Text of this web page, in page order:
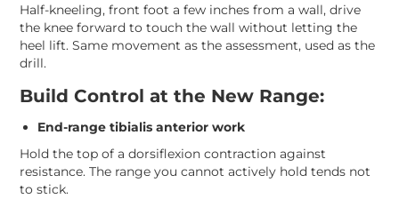
Half-kneeling, front foot a few inches from a wall, drive
the knee forward to touch the wall without letting the
heel lift. Same movement as the assessment, used as the
drill.
Build Control at the New Range:
End-range tibialis anterior work
Hold the top of a dorsiflexion contraction against
resistance. The range you cannot actively hold tends not
to stick.